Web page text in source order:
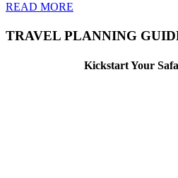
READ MORE
TRAVEL PLANNING
Kickstart Your